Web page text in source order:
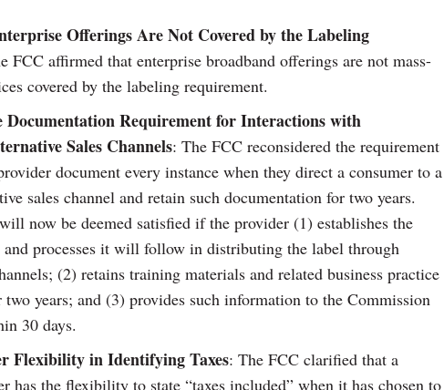
Offerings Are Not Covered by the Labeling
FCC affirmed that enterprise broadband offerings are not mass-
covered by the labeling requirement.
Documentation Requirement for Interactions with
Sales Channels: The FCC reconsidered the requirement
document every instance when they direct a consumer to a
sales channel and retain such documentation for two years.
now be deemed satisfied if the provider (1) establishes the
and processes it will follow in distributing the label through
(2) retains training materials and related business practice
years; and (3) provides such information to the Commission
30 days.
Flexibility in Identifying Taxes: The FCC clarified that a
has the flexibility to state “taxes included” when it has chosen to